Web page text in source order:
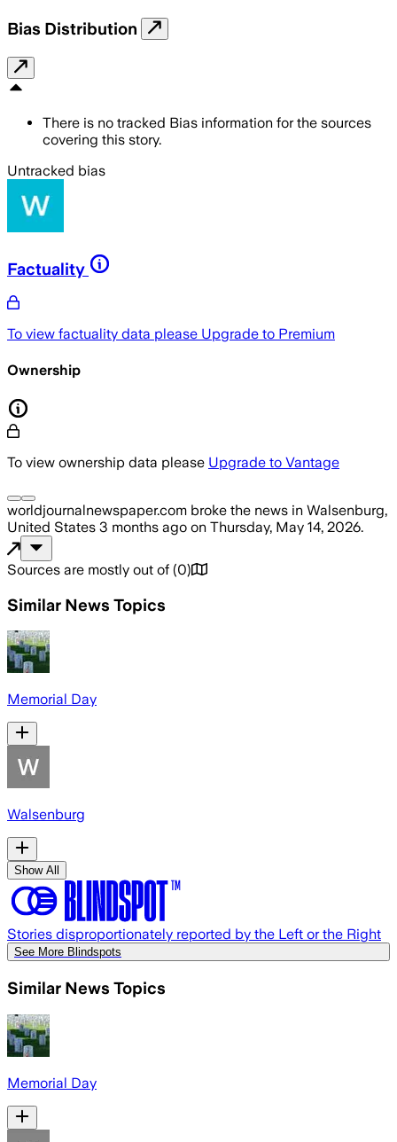
Bias Distribution
There is no tracked Bias information for the sources
covering this story.
Untracked bias
Factuality
To view factuality data please Upgrade to Premium
Ownership
To view ownership data please Upgrade to Vantage
worldjournalnewspaper.com broke the news in Walsenburg,
United States 3 months ago on Thursday, May 14, 2026.
Sources are mostly out of (0)
Similar News Topics
Memorial Day
Walsenburg
Show All
Stories disproportionately reported by the Left or the Right
See More Blindspots
Similar News Topics
Memorial Day